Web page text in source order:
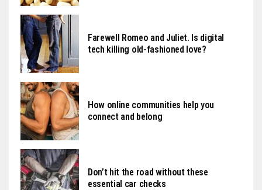
Farewell Romeo and Juliet. Is digital
tech killing old-fashioned love?
How online communities help you
connect and belong
Don’t hit the road without these
essential car checks